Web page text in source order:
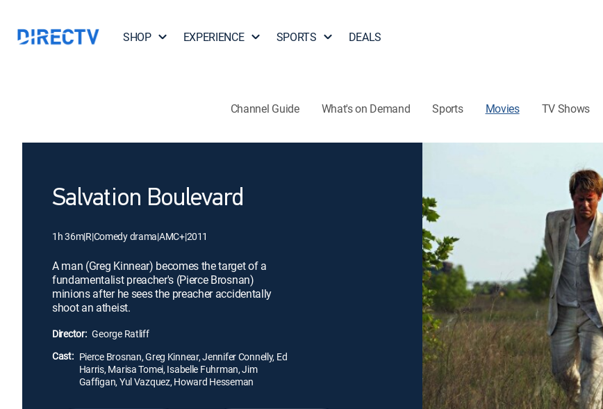
SHOP EXPERIENCE SPORTS DEALS
Channel Guide What's on Demand Sports Movies TV Shows
Salvation Boulevard
1h 36m|R|Comedy drama|AMC+|2011
A man (Greg Kinnear) becomes the target of a
fundamentalist preacher's (Pierce Brosnan)
minions after he sees the preacher accidentally
shoot an atheist.
Director: George Ratliff
Cast: Pierce Brosnan, Greg Kinnear, Jennifer Connelly, Ed
Harris, Marisa Tomei, Isabelle Fuhrman, Jim
Gaffigan, Yul Vazquez, Howard Hesseman